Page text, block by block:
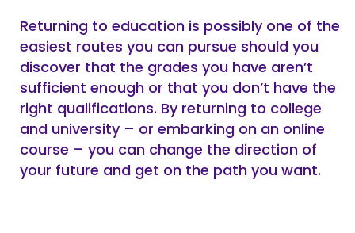
Returning to education is possibly one of the
easiest routes you can pursue should you
discover that the grades you have aren’t
sufficient enough or that you don’t have the
right qualifications. By returning to college
and university – or embarking on an online
course – you can change the direction of
your future and get on the path you want.